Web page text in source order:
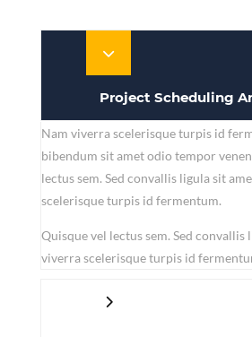
Project Scheduling
Management
Nam viverra scelerisque turpis id
bibendum sit amet odio tempor
lectus sem. Sed convallis ligula sit
scelerisque turpis id fermentum.
Quisque vel lectus sem. Sed convallis
viverra scelerisque turpis id